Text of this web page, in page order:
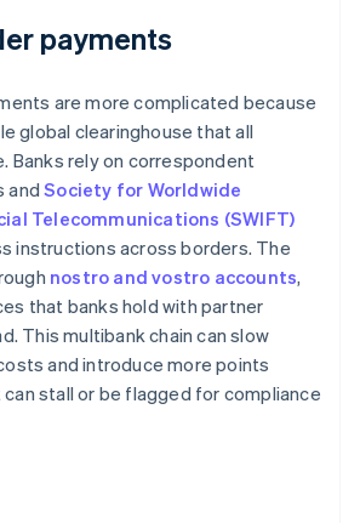
payments
are more complicated because
global clearinghouse that all
Banks rely on correspondent
andSociety for Worldwide
Telecommunications (SWIFT)
instructions across borders. The
nostro and vostro accounts,
that banks hold with partner
This multibank chain can slow
and introduce more points
stall or be flagged for compliance